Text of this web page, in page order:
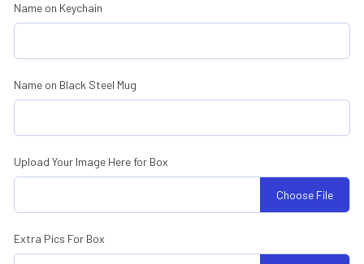
Name on Keychain
Name on Black Steel Mug
Upload Your Image Here for Box
Choose File
Extra Pics For Box